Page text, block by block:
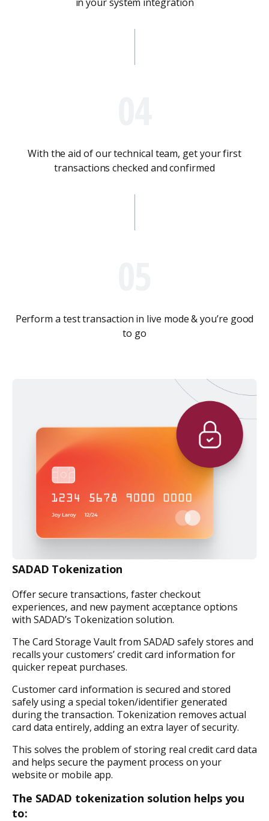
With the aid of our technical team, get your first
transactions checked and confirmed
Perform a test transaction in live mode & you’re good
to go
SADAD Tokenization
Offer secure transactions, faster checkout
experiences, and new payment acceptance options
with SADAD’s Tokenization solution.
The Card Storage Vault from SADAD safely stores and
recalls your customers’ credit card information for
quicker repeat purchases.
Customer card information is secured and stored
safely using a special token/identifier generated
during the transaction. Tokenization removes actual
card data entirely, adding an extra layer of security.
This solves the problem of storing real credit card data
and helps secure the payment process on your
website or mobile app.
The SADAD tokenization solution helps you
to: